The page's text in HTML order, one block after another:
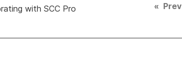
with SCC Pro
« Prev